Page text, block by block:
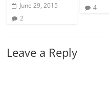
June 29, 2015
2
4
Leave a Reply